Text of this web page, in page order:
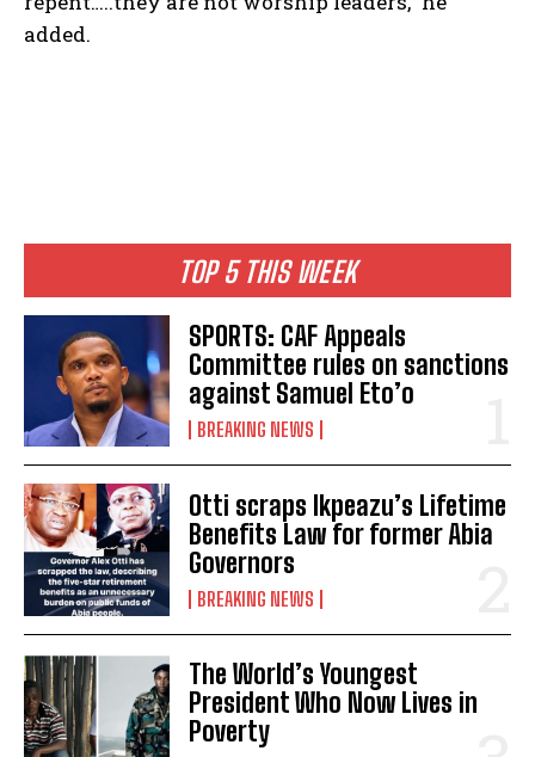
TOP 5 THIS WEEK
SPORTS: CAF Appeals
Committee rules on sanctions
against Samuel Eto’o
BREAKING NEWS
Otti scraps Ikpeazu’s Lifetime
Benefits Law for former Abia
Governors
BREAKING NEWS
The World’s Youngest
President Who Now Lives in
Poverty
added.